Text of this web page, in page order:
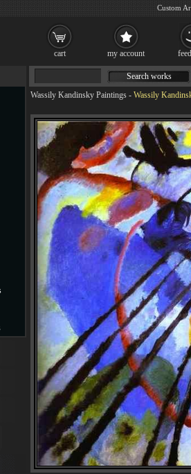
Wassily Kandinsky Paintings - Wassily
Search works
cart my account
Custom